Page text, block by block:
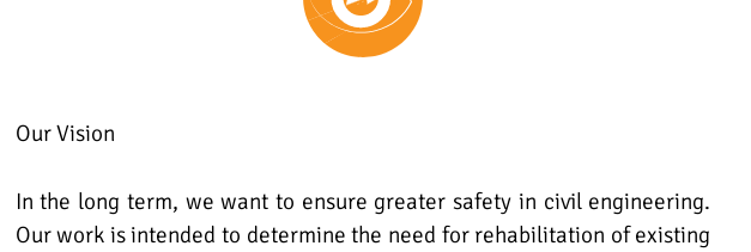
Our Vision
In the long term, we want to ensure greater safety in civil engineering.
Our work is intended to determine the need for rehabilitation of existing